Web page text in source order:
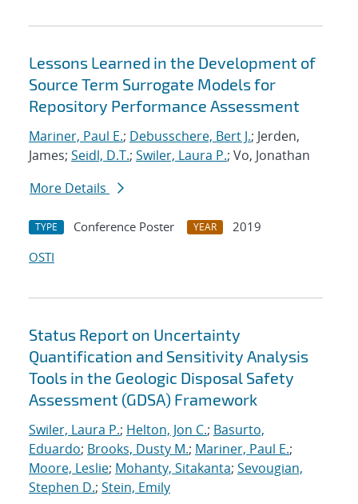
Lessons Learned in the Development of
Source Term Surrogate Models for
Repository Performance Assessment
Mariner, Paul E.; Debusschere, Bert J.; Jerden,
James; Seidl, D.T.; Swiler, Laura P.; Vo, Jonathan
More Details
TYPE Conference Poster YEAR
2019
OSTI
Status Report on Uncertainty
Quantification and Sensitivity Analysis
Tools in the Geologic Disposal Safety
Assessment (GDSA) Framework
Swiler, Laura P.; Helton, Jon C.; Basurto,
Eduardo; Brooks, Dusty M.; Mariner, Paul E.;
Moore, Leslie; Mohanty, Sitakanta; Sevougian,
Stephen D.; Stein, Emily